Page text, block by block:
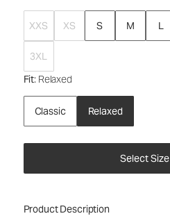
XXS XS S M L
3XL
Fit: Relaxed
Classic Relaxed
Select Size
Product Description